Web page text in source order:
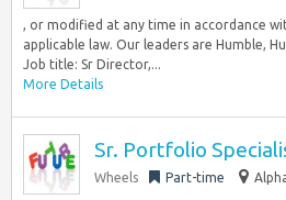
, or modified at any time in accordance
applicable law. Our leaders are Humble,
Job title: Sr Director,...
More Details
Sr. Portfolio
Wheels Part-time